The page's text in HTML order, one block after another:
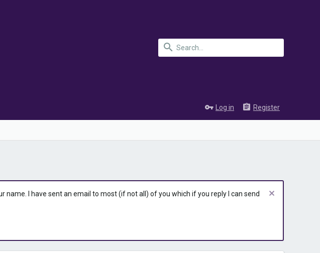
Log in Register
I have sent an email to most (if not all) of you which if you reply I can send